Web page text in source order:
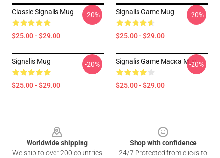
Classic Signalis Mug
$25.00 - $29.00
-20% Signalis Game Mug
$25.00 - $29.00
-20%
Signalis Mug
$25.00 - $29.00
-20% Signalis Game Маска Mug
$25.00 - $29.00
-20%
Worldwide shipping
We ship to over 200 countries
Shop with confidence
24/7 Protected from clicks to